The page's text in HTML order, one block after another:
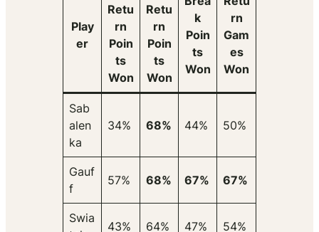
Play
er
Retu
rn
Poin
ts
Won
Retu
rn
Poin
ts
Won
k
Poin
ts
Won
rn
Gam
es
Won
Sab
alen
ka
34% 68% 44% 50%
Gauf
f
57% 68% 67% 67%
Swia
43% 64% 47% 54%